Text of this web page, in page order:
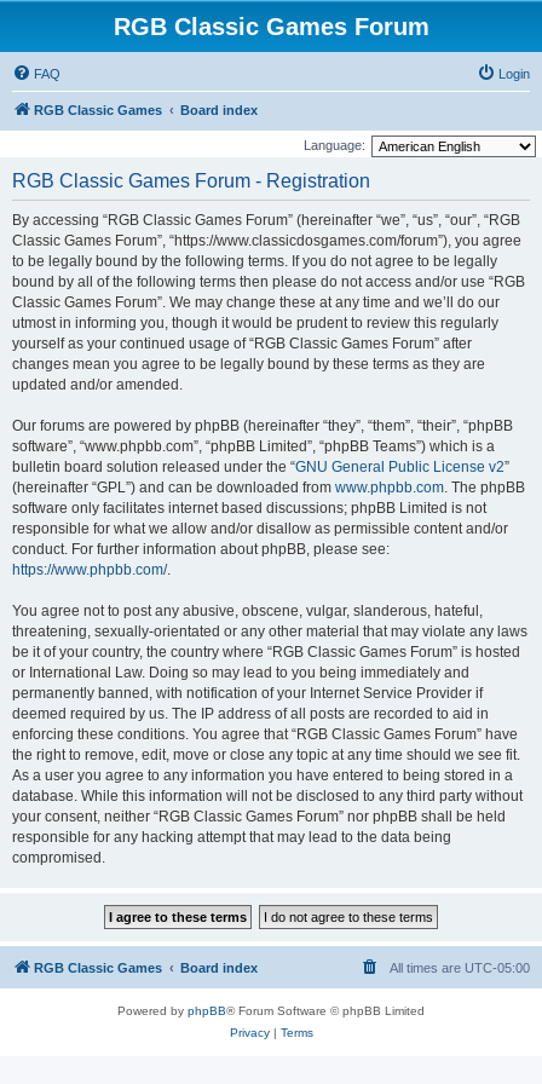
RGB Classic Games Forum
FAQ Login
RGB Classic Games Board index
Language:
RGB Classic Games Forum - Registration
By accessing “RGB Classic Games Forum” (hereinafter “we”, “us”, “our”, “RGB
Classic Games Forum”, “https://www.classicdosgames.com/forum”), you agree
to be legally bound by the following terms. If you do not agree to be legally
bound by all of the following terms then please do not access and/or use “RGB
Classic Games Forum”. We may change these at any time and we’ll do our
utmost in informing you, though it would be prudent to review this regularly
yourself as your continued usage of “RGB Classic Games Forum” after
changes mean you agree to be legally bound by these terms as they are
updated and/or amended.
Our forums are powered by phpBB (hereinafter “they”, “them”, “their”, “phpBB
software”, “www.phpbb.com”, “phpBB Limited”, “phpBB Teams”) which is a
bulletin board solution released under the “GNU General Public License v2”
(hereinafter “GPL”) and can be downloaded from www.phpbb.com. The phpBB
software only facilitates internet based discussions; phpBB Limited is not
responsible for what we allow and/or disallow as permissible content and/or
conduct. For further information about phpBB, please see:
https://www.phpbb.com/.
You agree not to post any abusive, obscene, vulgar, slanderous, hateful,
threatening, sexually-orientated or any other material that may violate any laws
be it of your country, the country where “RGB Classic Games Forum” is hosted
or International Law. Doing so may lead to you being immediately and
permanently banned, with notification of your Internet Service Provider if
deemed required by us. The IP address of all posts are recorded to aid in
enforcing these conditions. You agree that “RGB Classic Games Forum” have
the right to remove, edit, move or close any topic at any time should we see fit.
As a user you agree to any information you have entered to being stored in a
database. While this information will not be disclosed to any third party without
your consent, neither “RGB Classic Games Forum” nor phpBB shall be held
responsible for any hacking attempt that may lead to the data being
compromised.
RGB Classic Games Board index All times are UTC-05:00
Powered by phpBB® Forum Software © phpBB Limited
Privacy| Terms